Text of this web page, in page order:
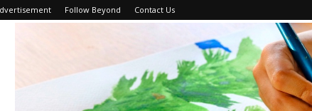
Follow Beyond Contact Us